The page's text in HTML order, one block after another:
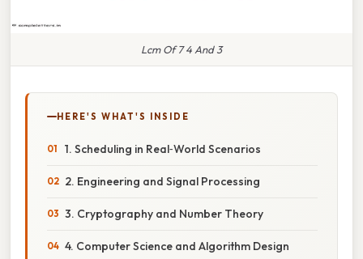
Lcm Of 7 4 And 3
HERE'S WHAT'S INSIDE
1. Scheduling in Real‑World Scenarios
2. Engineering and Signal Processing
3. Cryptography and Number Theory
4. Computer Science and Algorithm Design